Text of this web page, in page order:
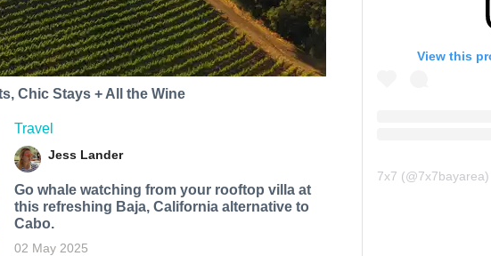
Chic Stays + All the Wine
Travel
Jess Lander
Go whale watching from your rooftop villa at
this refreshing Baja, California alternative to
Cabo.
02 May 2025
View this
7x7 (@7x7bayarea)